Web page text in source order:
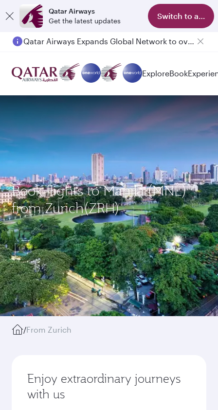
Qatar Airways
Get the latest updates
Switch to app
Passengers flying between Doha and Auckland on QR914 and QR915
ExploreBook
Book flights to Manila (MNL)
from Zurich(ZRH)
/From Zurich
Enjoy extraordinary journeys
with us